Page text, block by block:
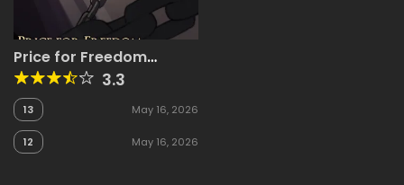
Price for Freedom
[ArbuzBudesh]
3.3
13 May 16, 2026
12 May 16, 2026